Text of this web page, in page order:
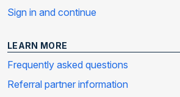
Sign in and continue
LEARN MORE
Frequently asked questions
Referral partner information